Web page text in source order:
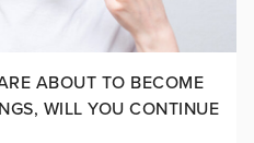
ABOUT TO BECOME
WILL YOU CONTINUE